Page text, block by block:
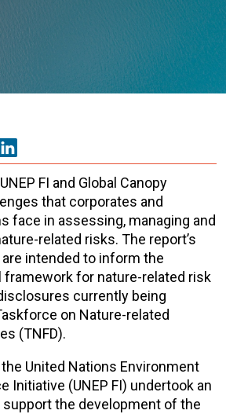
FI and Global Canopy
that corporates and
face in assessing, managing and
related risks. The report’s
intended to inform the
for nature-related risk
currently being
on Nature-related
(TNFD).
the United Nations Environment
Initiative (UNEP FI) undertook an
the development of the